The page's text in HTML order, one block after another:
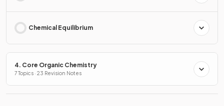
Chemical Equilibrium
4. Core Organic Chemistry
7 Topics · 23 Revision Notes